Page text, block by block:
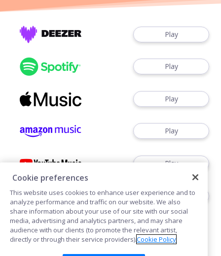
Play
Play
Play
Play
Play
Play
Cookie preferences
This website uses cookies to enhance user experience and to
analyze performance and traffic on our website. We also
share information about your use of our site with our social
media, advertising and analytics partners, and may share
audience with our clients (to promote the relevant artist,
directly or through their service providers).Cookie Policy